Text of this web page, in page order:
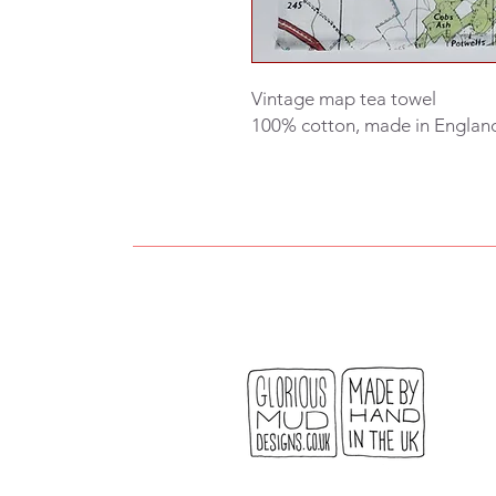
Vintage map tea towel
100% cotton, made in